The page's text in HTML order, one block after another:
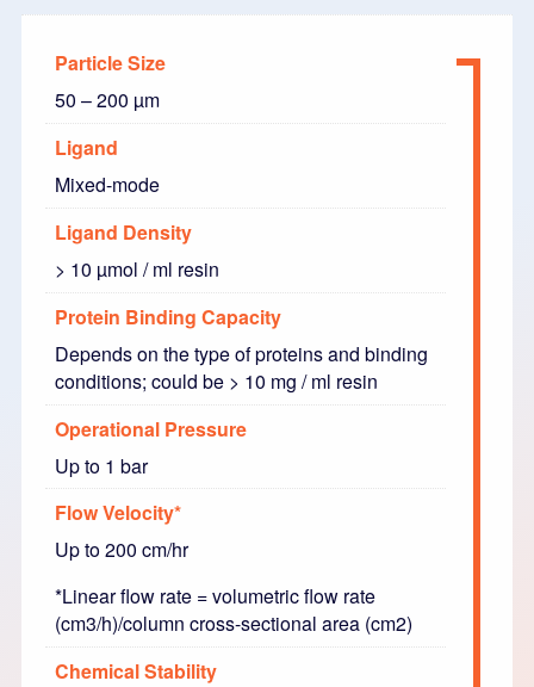
Particle Size
50 – 200 µm
Ligand
Mixed-mode
Ligand Density
> 10 µmol / ml resin
Protein Binding Capacity
Depends on the type of proteins and binding
conditions; could be > 10 mg / ml resin
Operational Pressure
Up to 1 bar
Flow Velocity*
Up to 200 cm/hr
*Linear flow rate = volumetric flow rate
(cm3/h)/column cross-sectional area (cm2)
Chemical Stability